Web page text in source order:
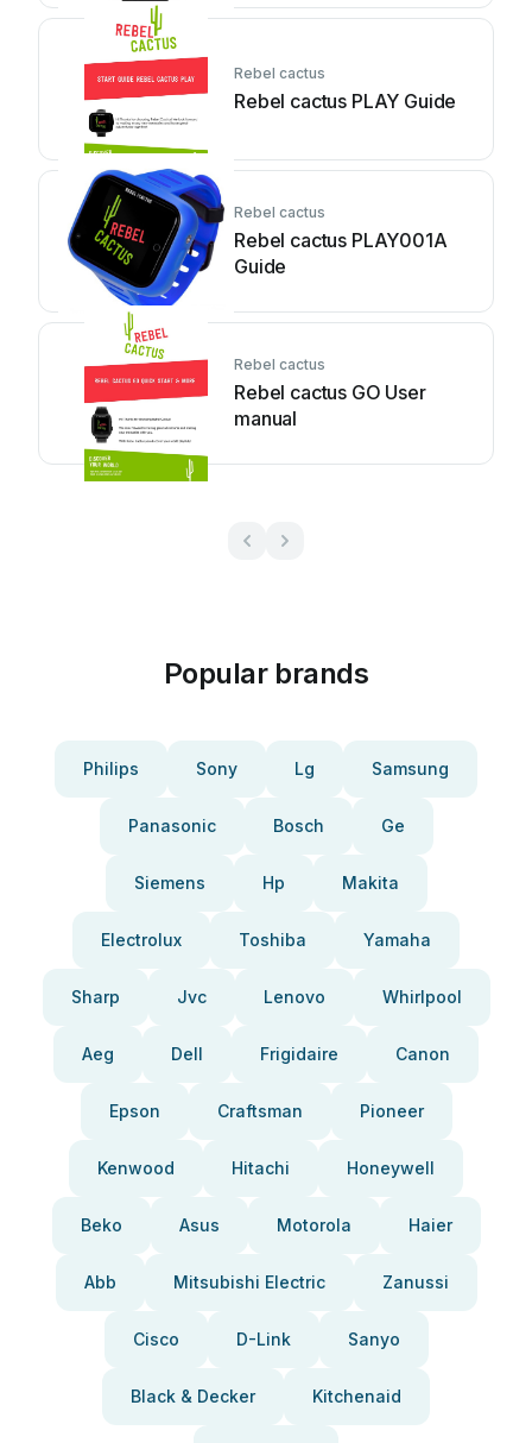
Rebel cactus
Rebel cactus PLAY Guide
Rebel cactus
Rebel cactus PLAY001A
Guide
Rebel cactus
Rebel cactus GO User
manual
Popular brands
Philips Sony Lg Samsung
Panasonic Bosch Ge
Siemens Hp Makita
Electrolux Toshiba Yamaha
Sharp Jvc Lenovo Whirlpool
Aeg Dell Frigidaire Canon
Epson Craftsman Pioneer
Kenwood Hitachi Honeywell
Beko Asus Motorola Haier
Abb Mitsubishi Electric Zanussi
Cisco D-Link Sanyo
Black & Decker Kitchenaid